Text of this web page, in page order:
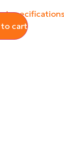
cart